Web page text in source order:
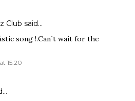
Club said…
song !.Can´t wait for the
15:20